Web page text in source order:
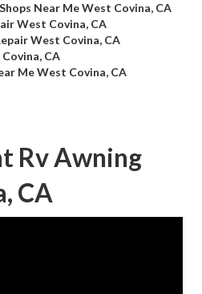
Near Me West Covina, CA
West Covina, CA
West Covina, CA
CA
Me West Covina, CA
Rv Awning
CA